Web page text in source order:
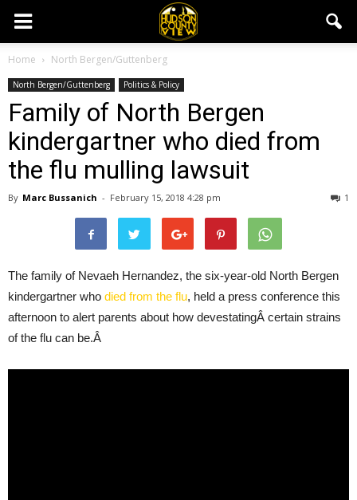
Home North Bergen/Guttenberg
North Bergen/Guttenberg Politics & Policy
Family of North Bergen
kindergartner who died from
the flu mulling lawsuit
By Marc Bussanich - February 15, 2018 4:28 pm 1
The family of Nevaeh Hernandez, the six-year-old North Bergen
kindergartner who died from the flu, held a press conference this
afternoon to alert parents about how devestatingÂ certain strains
of the flu can be.Â